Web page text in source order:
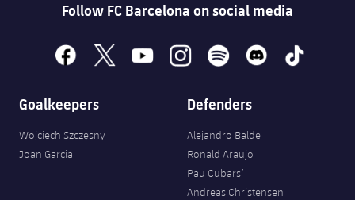
Follow FC Barcelona on social media
facebook
x youtubeinstagramspotify discord tiktok
Goalkeepers
Wojciech Szczęsny
Joan Garcia
Defenders
Alejandro Balde
Ronald Araujo
Pau Cubarsí
Andreas Christensen